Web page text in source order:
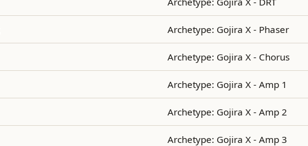
Archetype: Gojira X - Phaser
Archetype: Gojira X - Chorus
Archetype: Gojira X - Amp 1
Archetype: Gojira X - Amp 2
Archetype: Gojira X - Amp 3